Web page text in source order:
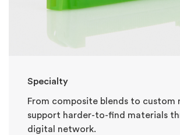
Specialty
From composite blends to custom
support harder-to-find materials
digital network.